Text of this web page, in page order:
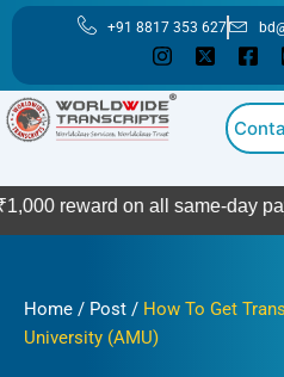
Skip
content
+91 8817 353 627
on all same-day payments -
Home / Post / How To Get
University (AMU)